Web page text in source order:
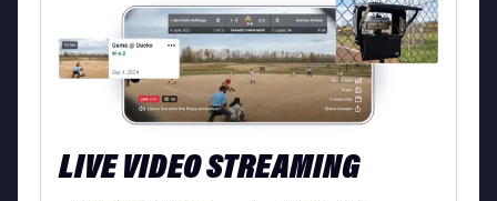
LIVE VIDEO STREAMING